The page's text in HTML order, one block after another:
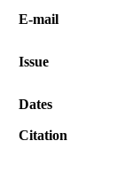
Е-mail
Issue
Dates
Citation